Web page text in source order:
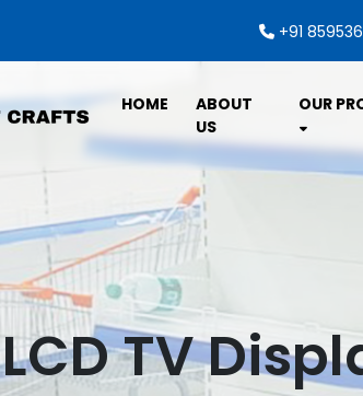
+91
HOME
ABOUT
US
OUR
LCD TV